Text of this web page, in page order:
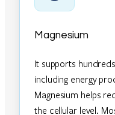
Magnesium
It supports
including energy
Magnesium helps
the cellular level.